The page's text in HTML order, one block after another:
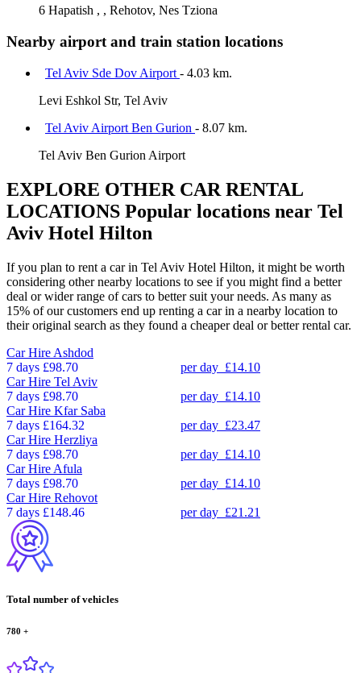
6 Hapatish , , Rehotov, Nes Tziona
Nearby airport and train station locations
Tel Aviv Sde Dov Airport - 4.03 km.
Levi Eshkol Str, Tel Aviv
Tel Aviv Airport Ben Gurion - 8.07 km.
Tel Aviv Ben Gurion Airport
EXPLORE OTHER CAR RENTAL
LOCATIONS Popular locations near Tel
Aviv Hotel Hilton
If you plan to rent a car in Tel Aviv Hotel Hilton, it might be worth
considering other nearby locations to see if you might find a better
deal or wider range of cars to better suit your needs. As many as
15% of our customers end up renting a car in a nearby location to
their original search as they found a cheaper deal or better rental car.
Car Hire Ashdod
7 days £98.70 per day £14.10
Car Hire Tel Aviv
7 days £98.70 per day £14.10
Car Hire Kfar Saba
7 days £164.32 per day £23.47
Car Hire Herzliya
7 days £98.70 per day £14.10
Car Hire Afula
7 days £98.70 per day £14.10
Car Hire Rehovot
7 days £148.46 per day £21.21
Total number of vehicles
780 +